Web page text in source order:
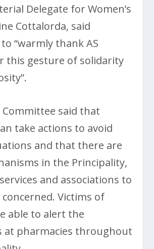
Delegate for Women’s
Cottalorda, said
“warmly thank AS
this gesture of solidarity
Committee said that
take actions to avoid
and that there are
in the Principality,
and associations to
Victims of
able to alert the
at pharmacies throughout